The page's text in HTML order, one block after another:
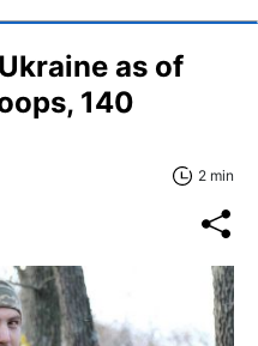
as of
140
2 min